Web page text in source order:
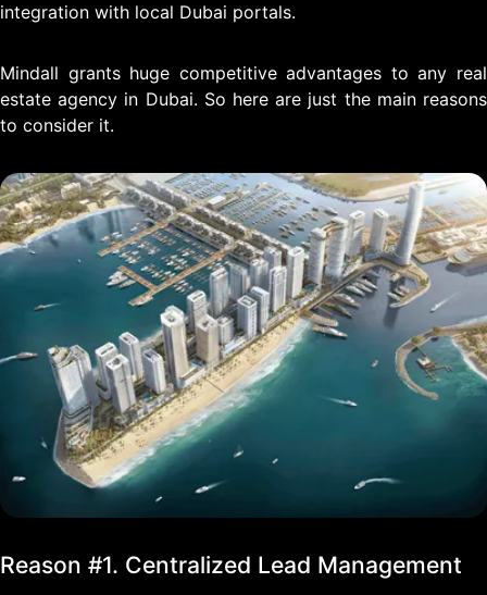
integration with local Dubai portals.
Mindall grants huge competitive advantages to any real
estate agency in Dubai. So here are just the main reasons
to consider it.
Reason #1. Centralized Lead Management